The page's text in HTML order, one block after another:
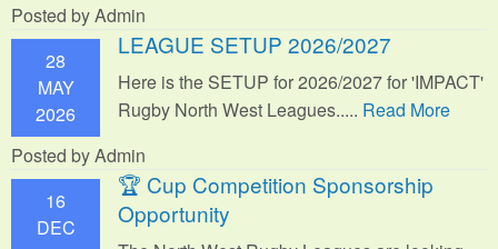
Posted by Admin
28
MAY
2026
LEAGUE SETUP 2026/2027
Here is the SETUP for 2026/2027 for 'IMPACT'
Rugby North West Leagues..... Read More
Posted by Admin
16
DEC
🏆 Cup Competition Sponsorship
Opportunity